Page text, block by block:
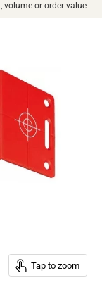
volume or order value
Tap to zoom